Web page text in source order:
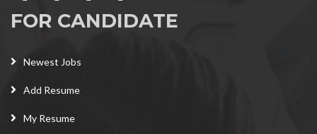
FOR CANDIDATE
Newest Jobs
Add Resume
My Resume